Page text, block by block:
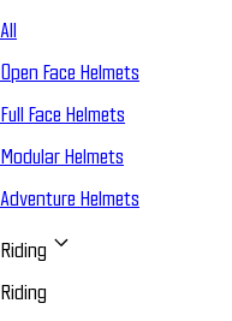
All
Open Face Helmets
Full Face Helmets
Modular Helmets
Adventure Helmets
Riding
Riding